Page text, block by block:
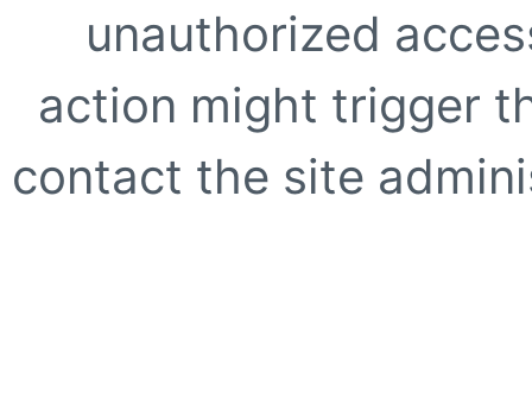
unauthorized
action might trigger
contact the site